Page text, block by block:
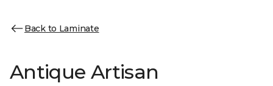
Back to Laminate
Antique Artisan